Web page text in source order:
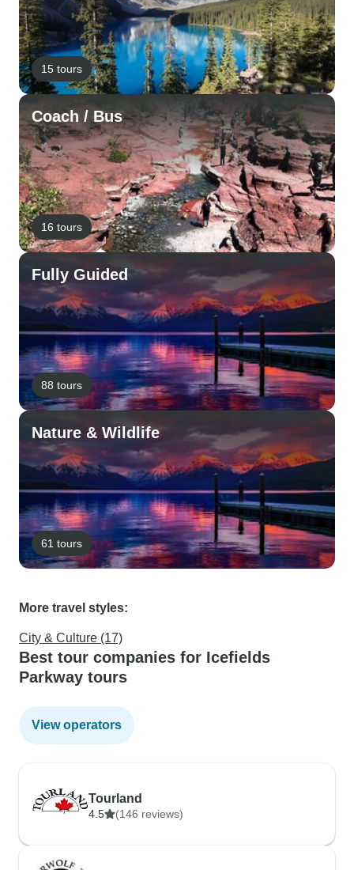
15 tours
Coach / Bus
16 tours
Fully Guided
88 tours
Nature & Wildlife
61 tours
More travel styles:
City & Culture (17)
Best tour companies for Icefields
Parkway tours
View operators
Tourland
4.5 (146 reviews)